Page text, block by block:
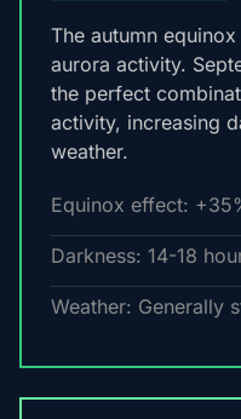
The autumn
aurora activity.
the perfect
activity, increasing
weather.
Equinox effect:
Darkness: 14-18
Weather: Generally